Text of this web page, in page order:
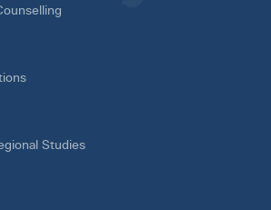
Studies